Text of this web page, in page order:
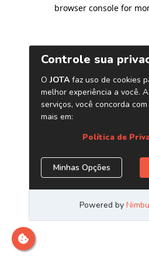
browser console for